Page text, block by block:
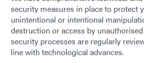
security measures in place to protect
unintentional or intentional
destruction or access by
security processes are regularly
line with technological advances.